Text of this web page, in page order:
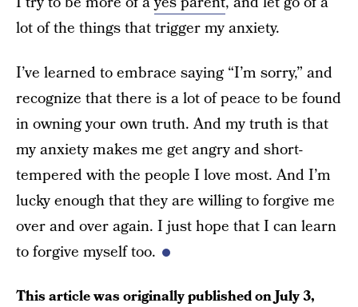
lot of the things that trigger my anxiety.
I’ve learned to embrace saying “I’m sorry,” and
recognize that there is a lot of peace to be found
in owning your own truth. And my truth is that
my anxiety makes me get angry and short-
tempered with the people I love most. And I’m
lucky enough that they are willing to forgive me
over and over again. I just hope that I can learn
to forgive myself too.
This article was originally published onJuly 3,